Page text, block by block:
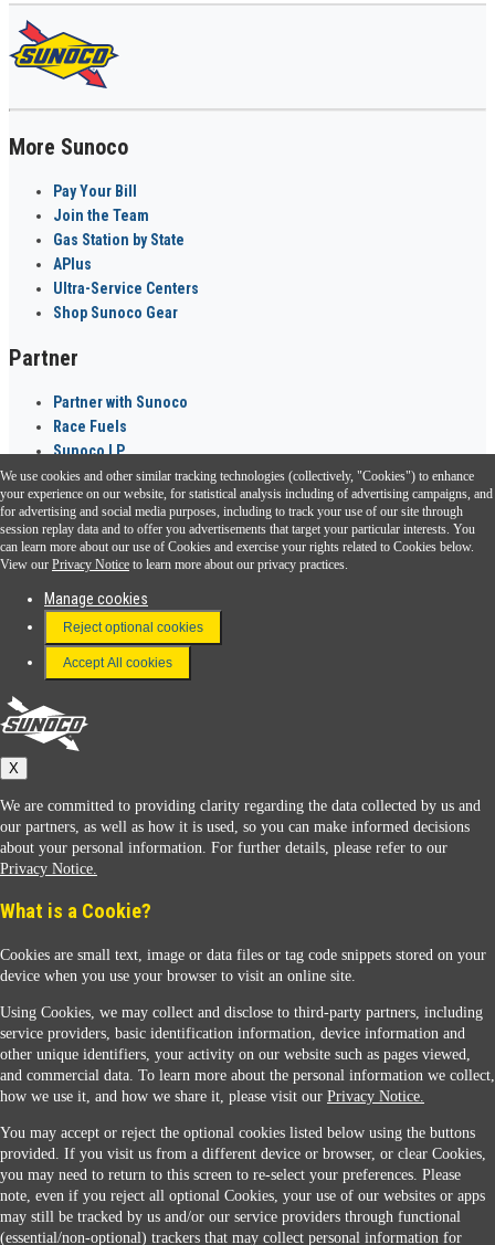
More Sunoco
Pay Your Bill
Join the Team
Gas Station by State
APlus
Ultra-Service Centers
Shop Sunoco Gear
Partner
Partner with Sunoco
Race Fuels
Sunoco LP
Sunoco Go Rewards ®
Download the Sunoco app today. Access links from a compatible smartphone.
FAQ
Terms & Conditions
Connect With Us
Sunoco
Contact Us
When you access this website your data will be processed and stored in the United States.
If you do not agree with this transfer, please stop all use of this website. ©2026 Sunmarks,
LLC. All Rights Reserved.
Legal Notice
Privacy Notice
We use cookies and other similar tracking technologies (collectively, "Cookies") to enhance
your experience on our website, for statistical analysis including of advertising campaigns, and
for advertising and social media purposes, including to track your use of our site through
session replay data and to offer you advertisements that target your particular interests. You
can learn more about our use of Cookies and exercise your rights related to Cookies below.
View our Privacy Notice to learn more about our privacy practices.
Manage cookies
Reject optional cookies
Accept All cookies
X
We are committed to providing clarity regarding the data collected by us and
our partners, as well as how it is used, so you can make informed decisions
about your personal information. For further details, please refer to our
Privacy Notice.
What is a Cookie?
Cookies are small text, image or data files or tag code snippets stored on your
device when you use your browser to visit an online site.
Using Cookies, we may collect and disclose to third-party partners, including
service providers, basic identification information, device information and
other unique identifiers, your activity on our website such as pages viewed,
and commercial data. To learn more about the personal information we collect,
how we use it, and how we share it, please visit our Privacy Notice.
You may accept or reject the optional cookies listed below using the buttons
provided. If you visit us from a different device or browser, or clear Cookies,
you may need to return to this screen to re-select your preferences. Please
note, even if you reject all optional Cookies, your use of our websites or apps
may still be tracked by us and/or our service providers through functional
(essential/non-optional) trackers that may collect personal information for